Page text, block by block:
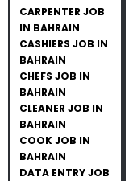
CARPENTER JOB
IN BAHRAIN
CASHIERS JOB IN
BAHRAIN
CHEFS JOB IN
BAHRAIN
CLEANER JOB IN
BAHRAIN
COOK JOB IN
BAHRAIN
DATA ENTRY JOB